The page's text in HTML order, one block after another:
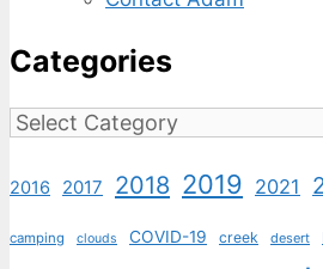
Categories
Categories
2016 2017 2018 2019 2021
camping clouds COVID-19 creek desert